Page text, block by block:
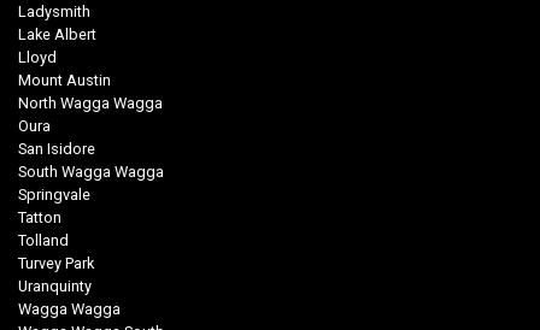
Ladysmith
Lake Albert
Lloyd
Mount Austin
North Wagga Wagga
Oura
San Isidore
South Wagga Wagga
Springvale
Tatton
Tolland
Turvey Park
Uranquinty
Wagga Wagga